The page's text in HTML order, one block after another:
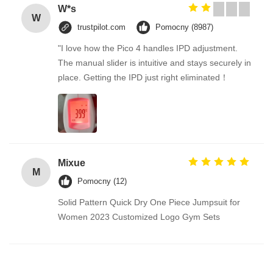
W
W*s
trustpilot.com Pomocny (8987)
"I love how the Pico 4 handles IPD adjustment.
The manual slider is intuitive and stays securely in
place. Getting the IPD just right eliminated！
M
Mixue
Pomocny (12)
Solid Pattern Quick Dry One Piece Jumpsuit for
Women 2023 Customized Logo Gym Sets